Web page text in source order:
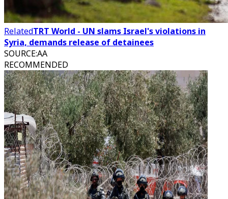
RelatedTRT World - UN slams Israel's violations in
Syria, demands release of detainees
SOURCE:AA
RECOMMENDED